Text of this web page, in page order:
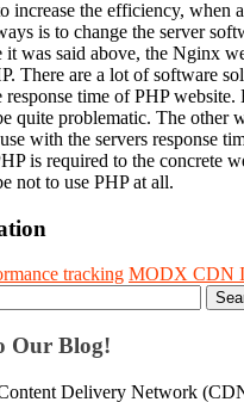
increase the efficiency, when
is to change the server
was said above, the Nginx
There are a lot of software
response time of PHP
quite problematic. The other
with the servers response
is required to the concrete
not to use PHP at all.
tracking MODX CDN
Our Blog!
Delivery Network